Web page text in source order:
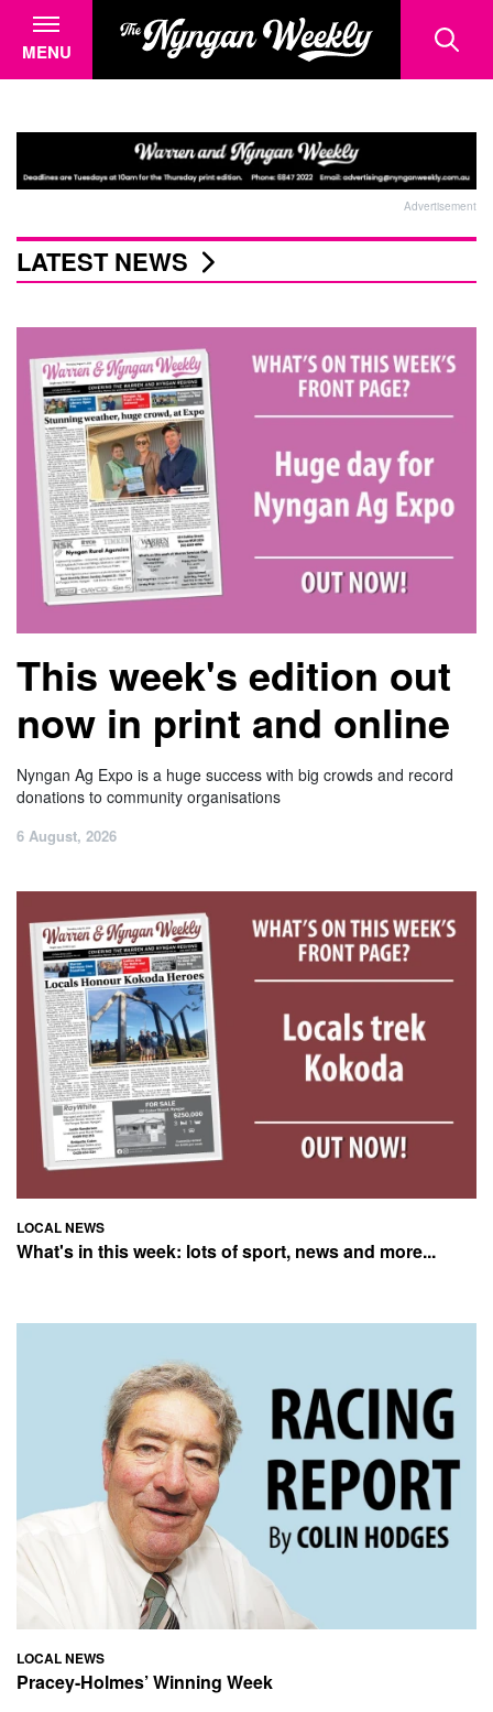
MENU
Advertisement
LATEST NEWS
This week's edition out
now in print and online
Nyngan Ag Expo is a huge success with big crowds and record
donations to community organisations
6 August, 2026
LOCAL NEWS
What's in this week: lots of sport, news and more...
LOCAL NEWS
Pracey-Holmes’ Winning Week